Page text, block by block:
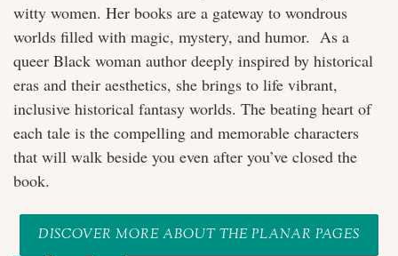
witty women. Her books are a gateway to wondrous
worlds filled with magic, mystery, and humor. As a
queer Black woman author deeply inspired by historical
eras and their aesthetics, she brings to life vibrant,
inclusive historical fantasy worlds. The beating heart of
each tale is the compelling and memorable characters
that will walk beside you even after you’ve closed the
book.
DISCOVER MORE ABOUT THE PLANAR PAGES